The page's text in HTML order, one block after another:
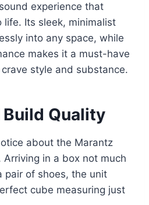
experience that
life. Its sleek, minimalist
into any space, while
makes it a must-have
style and substance.
Quality
about the Marantz
Arriving in a box not much
pair of shoes, the unit
cube measuring just